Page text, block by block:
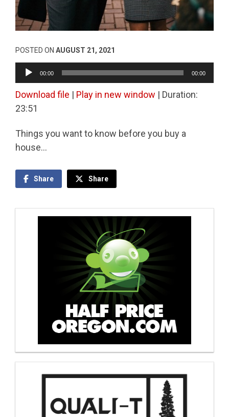
POSTED ON AUGUST 21, 2021
Audio
Player
00:00 00:00
Download file | Play in new window | Duration:
23:51
Things you want to know before you buy a
house…
Share Share